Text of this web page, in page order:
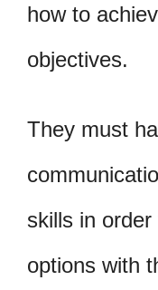
how to
objectives.
They must
skills in
options with